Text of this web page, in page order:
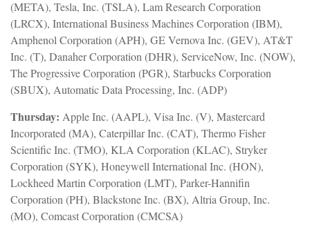
(META), Tesla, Inc. (TSLA), Lam Research Corporation
(LRCX), International Business Machines Corporation (IBM),
Amphenol Corporation (APH), GE Vernova Inc. (GEV), AT&T
Inc. (T), Danaher Corporation (DHR), ServiceNow, Inc. (NOW),
The Progressive Corporation (PGR), Starbucks Corporation
(SBUX), Automatic Data Processing, Inc. (ADP)
Thursday: Apple Inc. (AAPL), Visa Inc. (V), Mastercard
Incorporated (MA), Caterpillar Inc. (CAT), Thermo Fisher
Scientific Inc. (TMO), KLA Corporation (KLAC), Stryker
Corporation (SYK), Honeywell International Inc. (HON),
Lockheed Martin Corporation (LMT), Parker-Hannifin
Corporation (PH), Blackstone Inc. (BX), Altria Group, Inc.
(MO), Comcast Corporation (CMCSA)